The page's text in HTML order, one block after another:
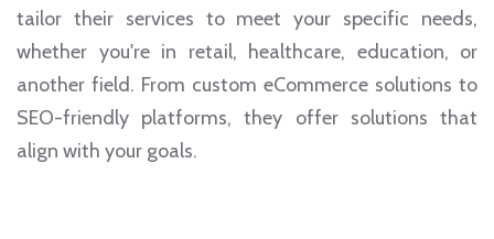
tailor their services to meet your specific needs,
whether you're in retail, healthcare, education, or
another field. From custom eCommerce solutions to
SEO-friendly platforms, they offer solutions that
align with your goals.